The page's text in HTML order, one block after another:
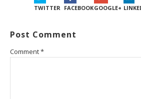
TWITTER FACEBOOKGOOGLE+
Post Comment
Comment*